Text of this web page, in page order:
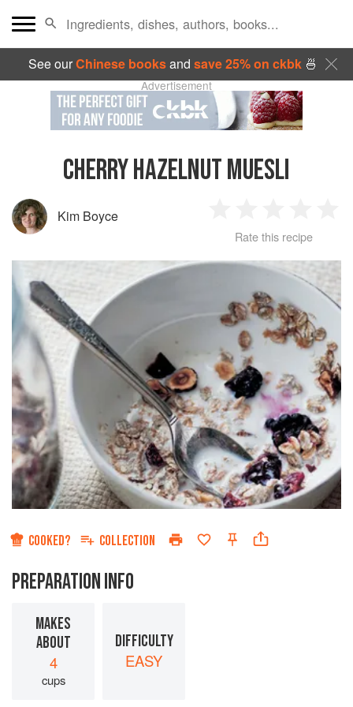
See ourChinese booksand save 25% on ckbk🍜
Advertisement
CHERRY HAZELNUT MUESLI
Kim Boyce
Star
2
Stars
3
Stars
4
Stars
Rate this recipe
COOKED? COLLECTION
PREPARATION INFO
MAKES
ABOUT
4
cups
DIFFICULTY
EASY